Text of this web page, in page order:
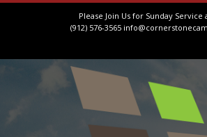
Please Join Us for Sunday Service
(912) 576-3565